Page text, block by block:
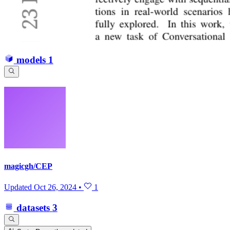
models 1
magicgh/CEP
Updated Oct 26, 2024 • 1
datasets 3